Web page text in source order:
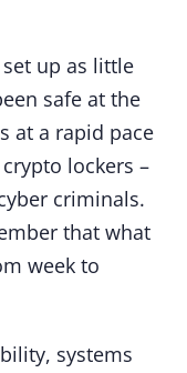
up as little
safe at the
at a rapid pace
lockers –
criminals.
that what
week to
systems